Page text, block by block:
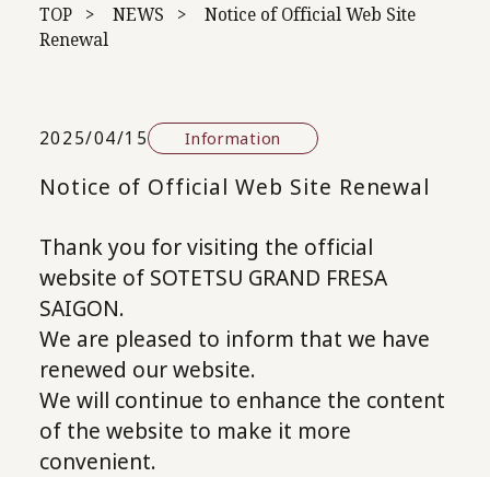
TOP NEWS
Notice of Official Web Site
Renewal
2025/04/15 Information
Notice of Official Web Site Renewal
Thank you for visiting the official
website of SOTETSU GRAND FRESA
SAIGON.
We are pleased to inform that we have
renewed our website.
We will continue to enhance the content
of the website to make it more
convenient.